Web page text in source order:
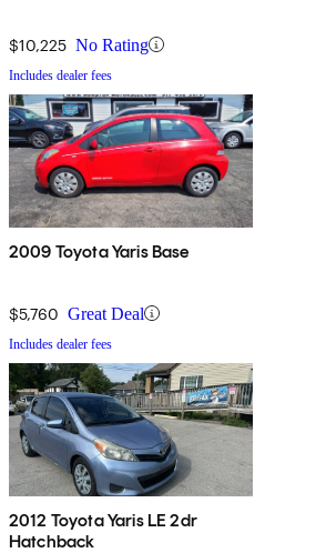
$10,225 No Rating
Includes dealer fees
2009 Toyota Yaris Base
$5,760 Great Deal
Includes dealer fees
2012 Toyota Yaris LE 2dr
Hatchback